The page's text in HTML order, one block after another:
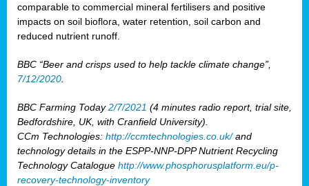
comparable to commercial mineral fertilisers and positive
impacts on soil bioflora, water retention, soil carbon and
reduced nutrient runoff.
BBC “Beer and crisps used to help tackle climate change”,
7/12/2020
BBC Farming Today2/7/2021 (4 minutes radio report, trial site,
Bedfordshire, UK, with Cranfield University).
CCm Technologies: http://ccmtechnologies.co.uk/and
technology details in the ESPP-NNP-DPP Nutrient Recycling
Technology Catalogue http://www.phosphorusplatform.eu/p-
recovery-technology-inventory